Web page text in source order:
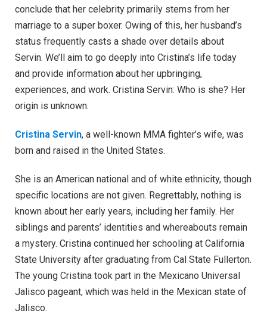
conclude that her celebrity primarily stems from her
marriage to a super boxer. Owing of this, her husband’s
status frequently casts a shade over details about
Servin. We’ll aim to go deeply into Cristina’s life today
and provide information about her upbringing,
experiences, and work. Cristina Servin: Who is she? Her
origin is unknown.
Cristina Servin, a well-known MMA fighter’s wife, was
born and raised in the United States.
She is an American national and of white ethnicity, though
specific locations are not given. Regrettably, nothing is
known about her early years, including her family. Her
siblings and parents’ identities and whereabouts remain
a mystery. Cristina continued her schooling at California
State University after graduating from Cal State Fullerton.
The young Cristina took part in the Mexicano Universal
Jalisco pageant, which was held in the Mexican state of
Jalisco.